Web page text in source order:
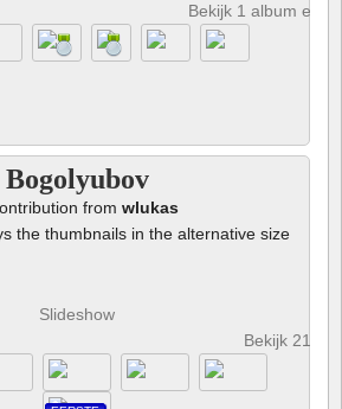
Bekijk 1 album en 8
Bogolyubov
from wlukas
the thumbnails in the alternative size
Slideshow
Bekijk 21